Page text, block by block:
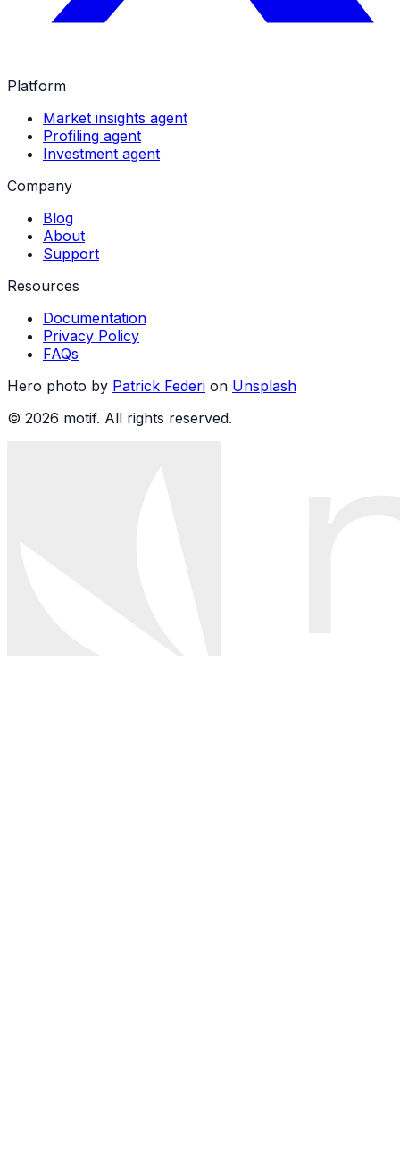
Platform
Market insights agent
Profiling agent
Investment agent
Company
Blog
About
Support
Resources
Documentation
Privacy Policy
FAQs
Hero photo by Patrick Federi on Unsplash
© 2026 motif. All rights reserved.